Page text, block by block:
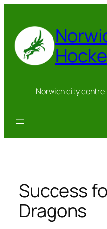
content
Norwich city centre
Success
Dragons